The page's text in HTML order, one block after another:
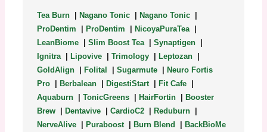
Tea Burn Nagano Tonic Nagano Tonic
ProDentim
ProDentim NicoyaPuraTea
LeanBiome
|Slim Boost Tea |Synaptigen
Ignitra
Lipovive |Trimology Leptozan
GoldAlign
Folital |Sugarmute
Neuro Fortis
Pro
Berbalean DigestiStart Fit Cafe
Aquaburn
|TonicGreens HairFortin
Booster
Brew
Dentavive |CardioC2 Reduburn
NerveAlive
Puraboost Burn Blend
BackBioMe